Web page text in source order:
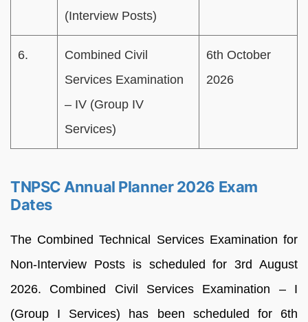
(Interview Posts)
6.
Combined Civil
Services Examination
– IV (Group IV
Services)
6th October
2026
TNPSC Annual Planner 2026 Exam
Dates
The Combined Technical Services Examination for
Non-Interview Posts is scheduled for 3rd August
2026. Combined Civil Services Examination – I
(Group I Services) has been scheduled for 6th